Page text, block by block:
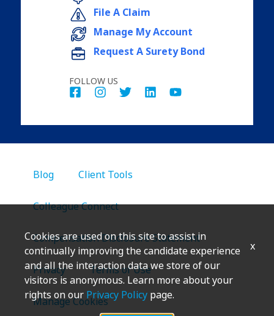
File A Claim
Manage My Account
Request A Surety Bond
FOLLOW US
Blog Client Tools
Colleague Connect
Compensation Disclosure Statement
Privacy Terms of Use
Manage Cookies
Cookies are used on this site to assist in
continually improving the candidate experience
and all the interaction data we store of our
visitors is anonymous. Learn more about your
rights on our Privacy Policy page.
x